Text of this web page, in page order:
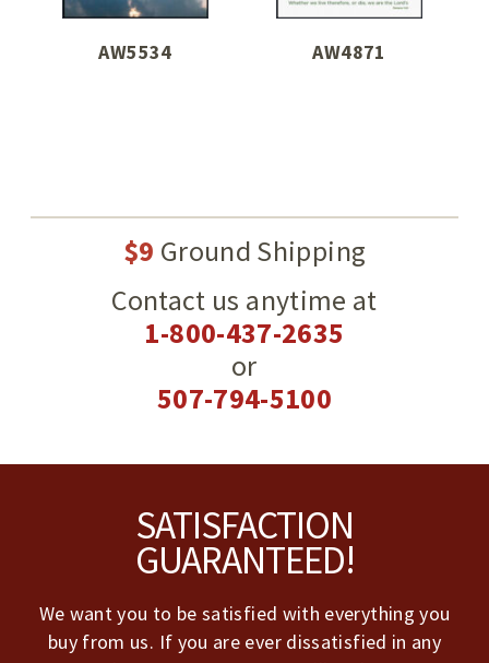
AW5534 AW4871
$9 Ground Shipping
Contact us anytime at
1-800-437-2635
or
507-794-5100
SATISFACTION
GUARANTEED!
We want you to be satisfied with everything you
buy from us. If you are ever dissatisfied in any